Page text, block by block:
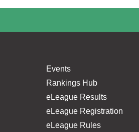
Events
Rankings Hub
eLeague Results
eLeague Registration
eLeague Rules